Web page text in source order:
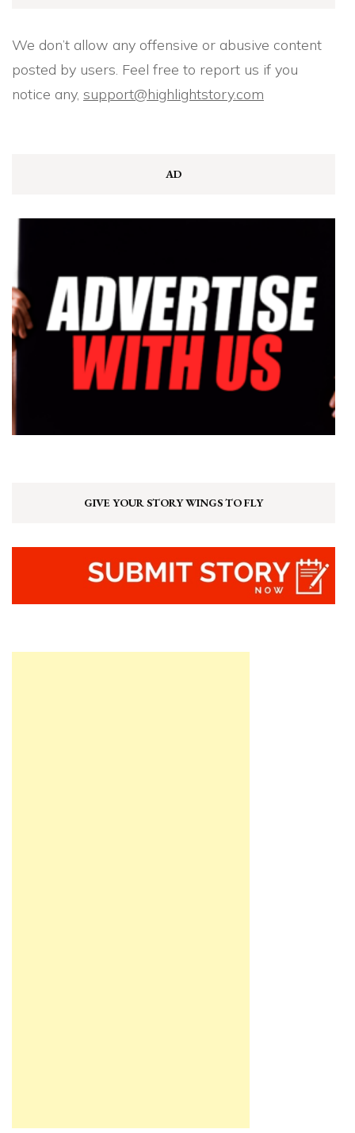
We don’t allow any offensive or abusive content
posted by users. Feel free to report us if you
notice any, support@highlightstory.com
AD
GIVE YOUR STORY WINGS TO FLY